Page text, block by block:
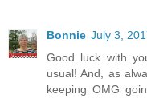
Bonnie July 3,
Good luck with
usual! And, as
keeping OMG